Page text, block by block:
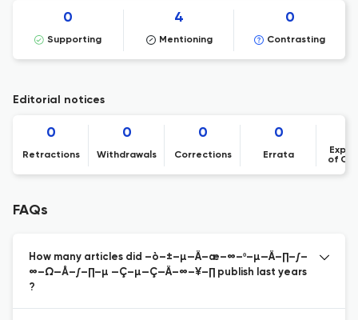
0
Supporting
4
Mentioning
0
Contrasting
Editorial notices
0
Retractions
0
Withdrawals
0
Corrections
0
Errata
of
FAQs
How many articles did –ò–±–µ—Ä–æ–∞–º–µ—Ä–∏–∫–
∞–Ω—Å–∫–∏–µ —Ç–µ—Ç—Ä–∞–¥–∏ publish last years
?